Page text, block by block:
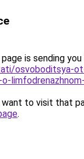
is sending
osvoboditsya-
to visit that
.